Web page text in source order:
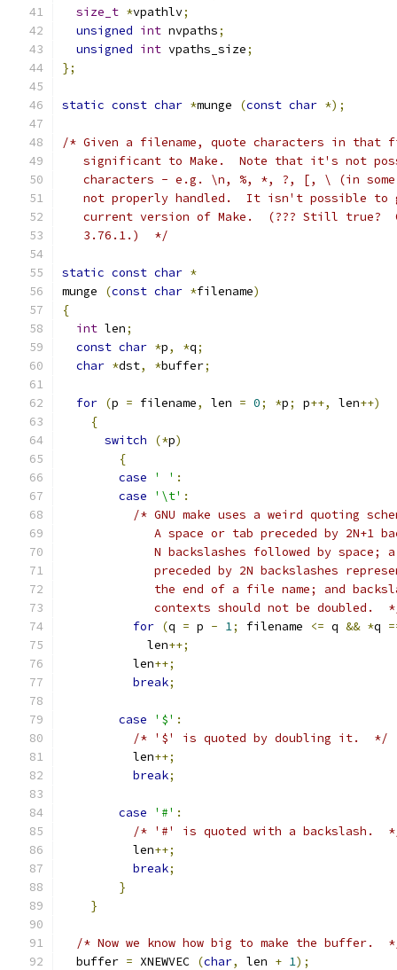
size_t *vpathlv;
unsigned int nvpaths;
unsigned int vpaths_size;
};
static const char *munge (const char *);
/* Given a filename, quote characters in that
significant to Make.  Note that it's not
characters - e.g. \n, %, *, ?, [, \ (in
not properly handled.  It isn't possible to
current version of Make.  (??? Still true?
   3.76.1.)  */
static const char *
munge
(const char *filename)
{
int len;
const char *p, *q;
char *dst, *buffer;
for (p = filename, len = 0; *p; p++, len++)
{
switch
(*p)
{
case
' ' :
case
'\t' :
/* GNU make uses a weird quoting
A space or tab preceded by 2N+1
N backslashes followed by space;
preceded by 2N backslashes
the end of a file name; and
contexts should not be doubled.
for (q = p - 1; filename <= q && *q
	    len
++;
	  len
++;
break;
case '$' :
/* '$' is quoted by doubling it.  */
	  len
++;
break;
case '#' :
/* '#' is quoted with a backslash.
	  len
++;
break;
}
}
/* Now we know how big to make the buffer.
  buffer
= XNEWVEC (char, len + 1);